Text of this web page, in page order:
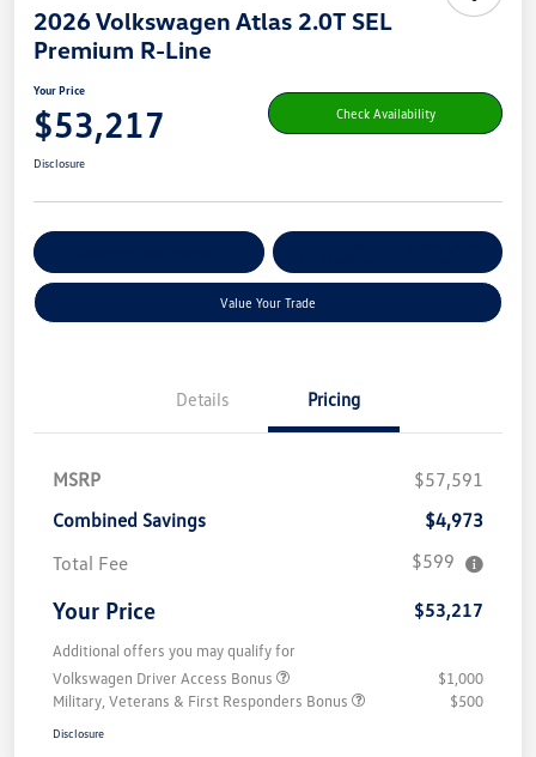
2026 Volkswagen Atlas 2.0T SEL
Premium R-Line
Your Price
$53,217 Check Availability
Disclosure
Value Your Trade
Details Pricing
MSRP
$57,591
Combined Savings
$4,973
Total Fee
$599
Your Price $53,217
Additional offers you may qualify for
Volkswagen Driver Access Bonus
$1,000
Military, Veterans & First Responders Bonus
$500
Disclosure